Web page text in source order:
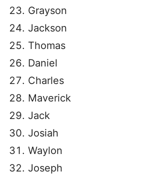
Grayson
Jackson
Thomas
Daniel
Charles
Maverick
Jack
Josiah
Waylon
Joseph